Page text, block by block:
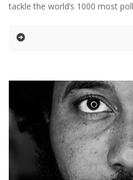
tackle the world’s 1000 most